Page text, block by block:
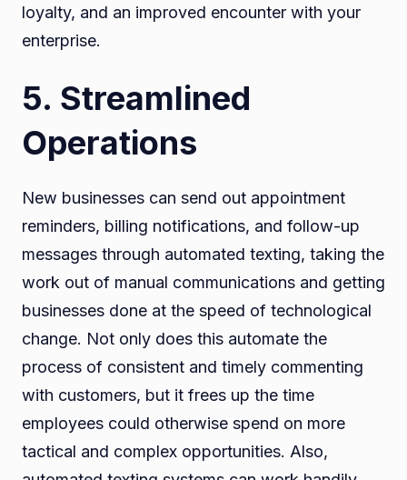
loyalty, and an improved encounter with your
enterprise.
5. Streamlined
Operations
New businesses can send out appointment
reminders, billing notifications, and follow-up
messages through automated texting, taking the
work out of manual communications and getting
businesses done at the speed of technological
change. Not only does this automate the
process of consistent and timely commenting
with customers, but it frees up the time
employees could otherwise spend on more
tactical and complex opportunities. Also,